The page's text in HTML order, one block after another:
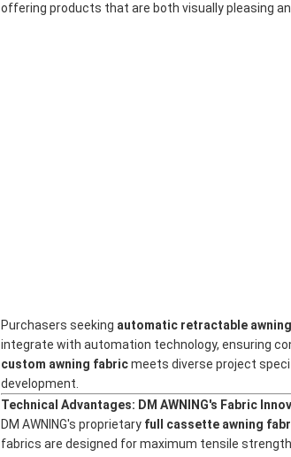
offering products that are both visually pleasing
Purchasers seeking automatic retractable awning
integrate with automation technology, ensuring
custom awning fabricmeets diverse project
development.
Technical Advantages: DM AWNING's Fabric
DM AWNING's proprietary full cassette awning
fabrics are designed for maximum tensile